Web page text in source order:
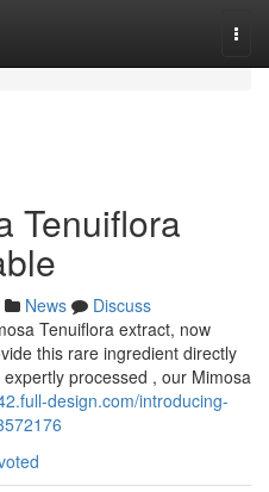
Tenuiflora
News
Discuss
Tenuiflora extract, now
this rare ingredient directly
processed , our Mimosa
design.com/introducing-